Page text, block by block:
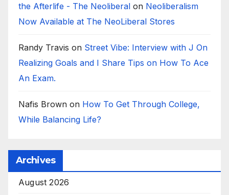
the Afterlife - The Neoliberal on Neoliberalism
Now Available at The NeoLiberal Stores
Randy Travis on Street Vibe: Interview with J On
Realizing Goals and I Share Tips on How To Ace
An Exam.
Nafis Brown on How To Get Through College,
While Balancing Life?
Archives
August 2026